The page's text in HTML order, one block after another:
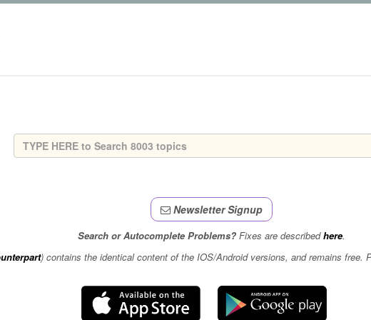
Newsletter Signup
Search or Autocomplete Problems?Fixes are describedhere.
) contains the identical content of the IOS/Android versions, and remains